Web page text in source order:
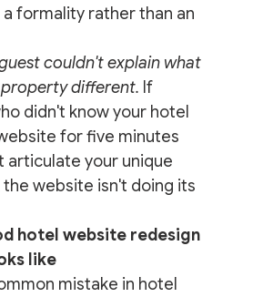
a formality rather than an
couldn't explain what
different. If
didn't know your hotel
for five minutes
articulate your unique
website isn't doing its
hotel website redesign
like
mistake in hotel